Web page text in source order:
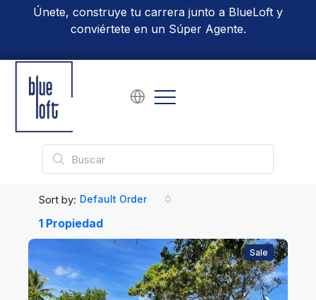
Únete, construye tu carrera junto a BlueLoft y
conviértete en un Súper Agente.
1 Propiedad
Sort by: Default Order
Sale